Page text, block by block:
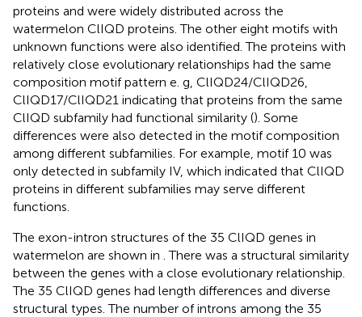
proteins and were widely distributed across the
watermelon ClIQD proteins. The other eight motifs with
unknown functions were also identified. The proteins with
relatively close evolutionary relationships had the same
composition motif pattern e. g, ClIQD24/ClIQD26,
ClIQD17/ClIQD21 indicating that proteins from the same
ClIQD subfamily had functional similarity (). Some
differences were also detected in the motif composition
among different subfamilies. For example, motif 10 was
only detected in subfamily IV, which indicated that ClIQD
proteins in different subfamilies may serve different
functions.
The exon-intron structures of the 35 ClIQD genes in
watermelon are shown in . There was a structural similarity
between the genes with a close evolutionary relationship.
The 35 ClIQD genes had length differences and diverse
structural types. The number of introns among the 35